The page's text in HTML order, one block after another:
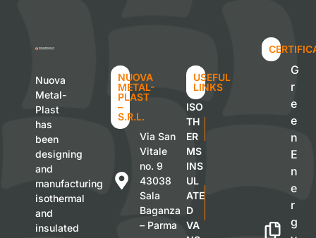
Nuova
Metal-
Plast
has
been
designing
and
manufacturing
isothermal
and
insulated
NUOVA
METAL-
PLAST
–
S.R.L.
Via San
Vitale
no. 9
43038
Sala
Baganza
– Parma
USEFUL
LINKS
ISO
TH
ER
MS
INS
UL
ATE
D
VA
G
r
e
e
n
E
n
e
r
g